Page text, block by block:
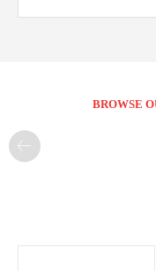
BROWSE